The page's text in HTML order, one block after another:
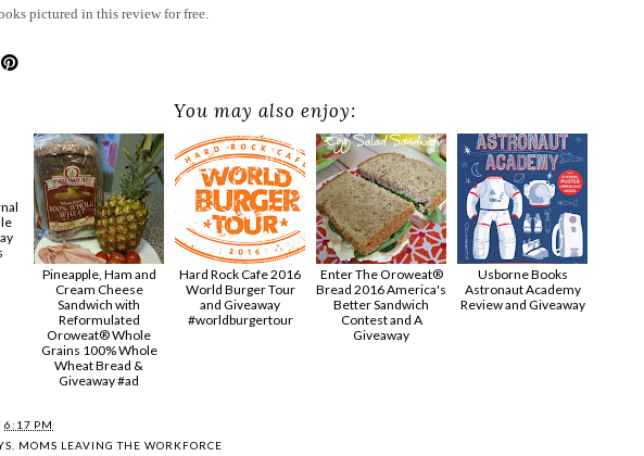
pictured in this review for free.
You may also enjoy:
Pineapple, Ham and
Cream Cheese
Sandwich with
Reformulated
Oroweat® Whole
Grains 100% Whole
Wheat Bread &
Giveaway #ad
Hard Rock Cafe 2016
World Burger Tour
and Giveaway
#worldburgertour
Enter The Oroweat®
Bread 2016 America's
Better Sandwich
Contest and A
Giveaway
Usborne Books
Astronaut Academy
Review and Giveaway
6:17 PM
MOMS LEAVING THE WORKFORCE